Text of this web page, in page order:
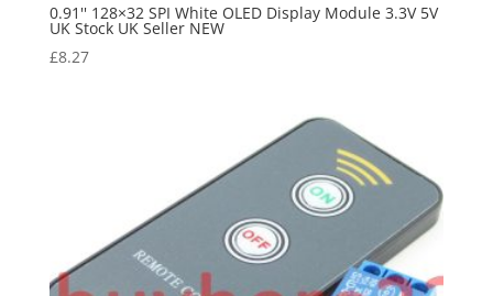
0.91'' 128×32 SPI White OLED Display Module 3.3V 5V
UK Stock UK Seller NEW
£8.27